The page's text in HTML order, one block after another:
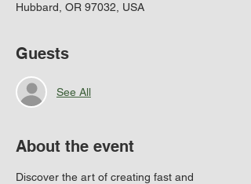
Hubbard, OR 97032, USA
Guests
See All
About the event
Discover the art of creating fast and